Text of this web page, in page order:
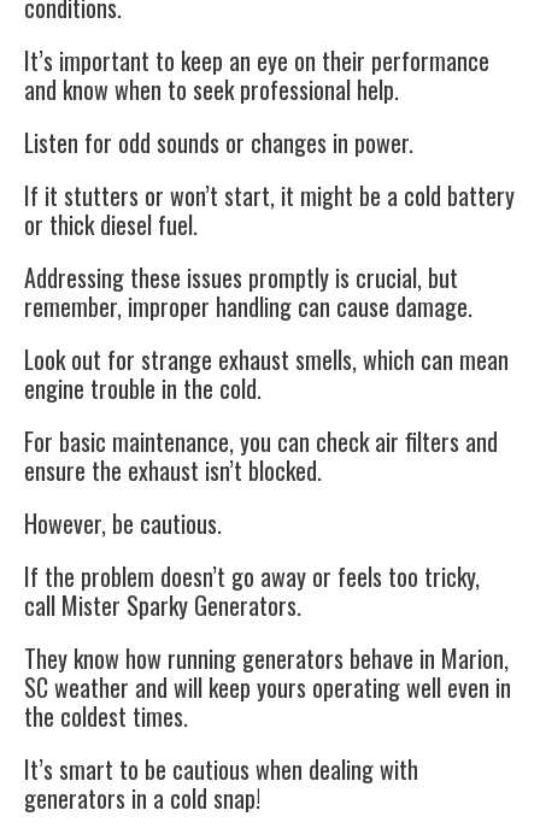
conditions.
It’s important to keep an eye on their performance
and know when to seek professional help.
Listen for odd sounds or changes in power.
If it stutters or won’t start, it might be a cold battery
or thick diesel fuel.
Addressing these issues promptly is crucial, but
remember, improper handling can cause damage.
Look out for strange exhaust smells, which can mean
engine trouble in the cold.
For basic maintenance, you can check air filters and
ensure the exhaust isn’t blocked.
However, be cautious.
If the problem doesn’t go away or feels too tricky,
call Mister Sparky Generators.
They know how running generators behave in Marion,
SC weather and will keep yours operating well even in
the coldest times.
It’s smart to be cautious when dealing with
generators in a cold snap!